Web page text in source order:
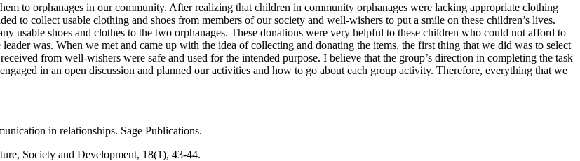
to orphanages in our community. After realizing that children in community orphanages were lacking appropriate clothing
to collect usable clothing and shoes from members of our society and well-wishers to put a smile on these children’s lives.
usable shoes and clothes to the two orphanages. These donations were very helpful to these children who could not afford to
was. When we met and came up with the idea of collecting and donating the items, the first thing that we did was to select
from well-wishers were safe and used for the intended purpose. I believe that the group’s direction in completing the task
in an open discussion and planned our activities and how to go about each group activity. Therefore, everything that we
in relationships. Sage Publications.
Society and Development, 18(1), 43-44.